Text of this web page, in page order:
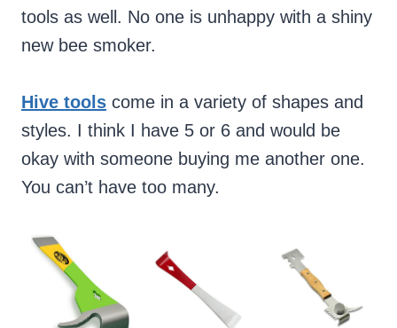
tools as well. No one is unhappy with a shiny
new bee smoker.
Hive tools come in a variety of shapes and
styles. I think I have 5 or 6 and would be
okay with someone buying me another one.
You can’t have too many.